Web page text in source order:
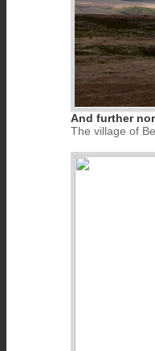
And further
The village of